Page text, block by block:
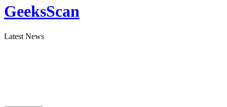
GeeksScan
Latest News